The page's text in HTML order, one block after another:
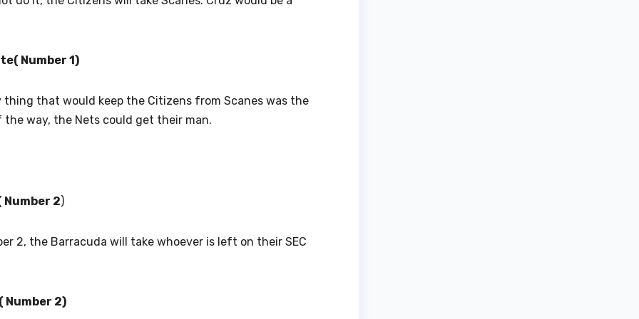
Number 1)
that would keep the Citizens from Scanes was the
way, the Nets could get their man.
Number 2)
2, the Barracuda will take whoever is left on their SEC
Number 2)